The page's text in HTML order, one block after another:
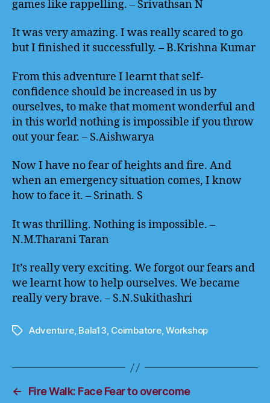
games like rappelling. – Srivathsan N
It was very amazing. I was really scared to go
but I finished it successfully. – B.Krishna Kumar
From this adventure I learnt that self-
confidence should be increased in us by
ourselves, to make that moment wonderful and
in this world nothing is impossible if you throw
out your fear. – S.Aishwarya
Now I have no fear of heights and fire. And
when an emergency situation comes, I know
how to face it. – Srinath. S
It was thrilling. Nothing is impossible. –
N.M.Tharani Taran
It’s really very exciting. We forgot our fears and
we learnt how to help ourselves. We became
really very brave. – S.N.Sukithashri
TagsAdventure, Bala13, Coimbatore,Workshop
←
Fire Walk: Face Fear to overcome